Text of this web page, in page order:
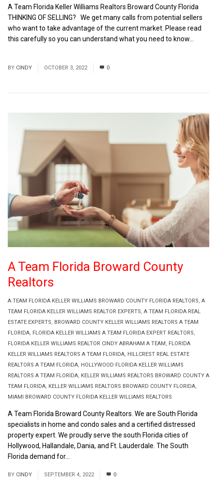
A Team Florida Keller Williams Realtors Broward County Florida
THINKING OF SELLING? We get many calls from potential sellers
who want to take advantage of the current market. Please read
this carefully so you can understand what you need to know...
BY CINDY OCTOBER 3, 2022 0
A TEAM FLORIDA KELLER WILLIAMS BROWARD COUNTY FLORIDA REALTORS, A
TEAM FLORIDA KELLER WILLIAMS REALTOR EXPERTS, A TEAM FLORIDA REAL
ESTATE EXPERTS, BROWARD COUNTY KELLER WILLIAMS REALTORS A TEAM
FLORIDA, FLORIDA KELLER WILLIAMS A TEAM FLORIDA EXPERT REALTORS,
FLORIDA KELLER WILLIAMS REALTOR CINDY ABRAHAM A TEAM , FLORIDA
KELLER WILLIAMS REALTORS A TEAM FLORIDA, HILLCREST REAL ESTATE
REALTORS A TEAM FLORIDA, HOLLYWOOD FLORIDA KELLER WILLIAMS
REALTORS A TEAM FLORIDA, KELLER WILLIAMS REALTORS BROWARD COUNTY A
TEAM FLORIDA, KELLER WILLIAMS REALTORS BROWARD COUNTY FLORIDA,
MIAMI BROWARD COUNTY FLORIDA KELLER WILLIAMS REALTORS
A Team Florida Broward County
Realtors
A Team Florida Broward County Realtors. We are South Florida
specialists in home and condo sales and a certified distressed
property expert. We proudly serve the south Florida cities of
Hollywood, Hallandale, Dania, and Ft. Lauderdale. The South
Florida demand for...
BY CINDY SEPTEMBER 4, 2022 0